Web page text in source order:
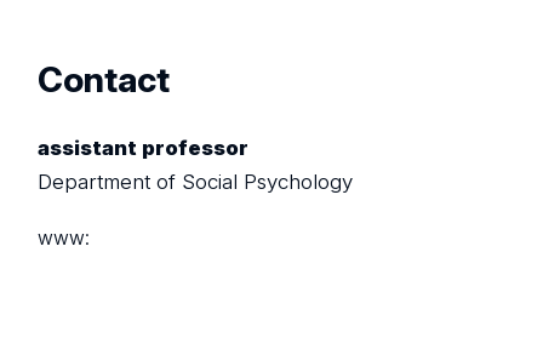
Contact
assistant professor
Department of Social Psychology
www: